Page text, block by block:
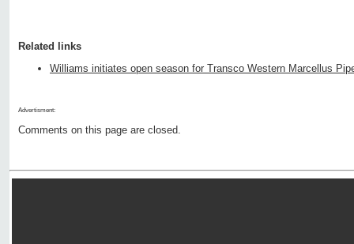
Related links
Williams initiates open season for Transco Western Marcellus
Advertisment:
Comments on this page are closed.